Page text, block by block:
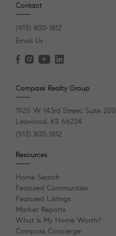
Contact
(913) 800-1812
Email Us
Compass Realty Group
1920 W 143rd Street, Suite 200
Leawood, KS 66224
(913) 800-1812
Resources
Home Search
Featured Communities
Featured Listings
Market Reports
What Is My Home Worth?
Compass Concierge